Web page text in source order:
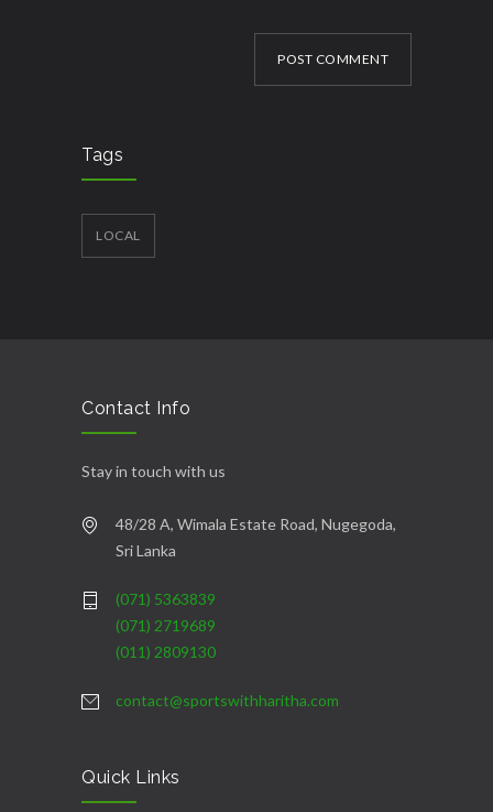
POST COMMENT
Tags
LOCAL
Contact Info
Stay in touch with us
48/28 A, Wimala Estate Road, Nugegoda,
Sri Lanka
(071) 5363839
(071) 2719689
(011) 2809130
contact@sportswithharitha.com
Quick Links